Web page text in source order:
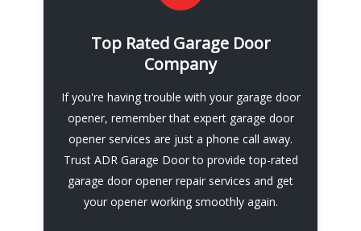
Top Rated Garage Door
Company
If you're having trouble with your garage door
opener, remember that expert garage door
opener services are just a phone call away.
Trust ADR Garage Door to provide top-rated
garage door opener repair services and get
your opener working smoothly again.
garage door opener repair, installation and
maintenance - and we specialize in LiftMaster
and let us take care of your garage door
opener needs.
Call Now